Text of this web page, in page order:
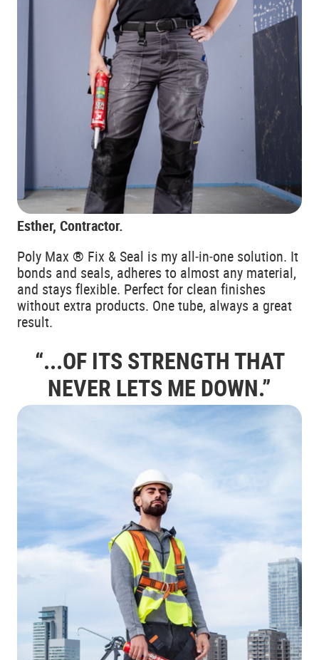
Esther, Contractor.
Poly Max ® Fix & Seal is my all‑in‑one solution. It
bonds and seals, adheres to almost any material,
and stays flexible. Perfect for clean finishes
without extra products. One tube, always a great
result.
“...OF ITS STRENGTH THAT
NEVER LETS ME DOWN.”